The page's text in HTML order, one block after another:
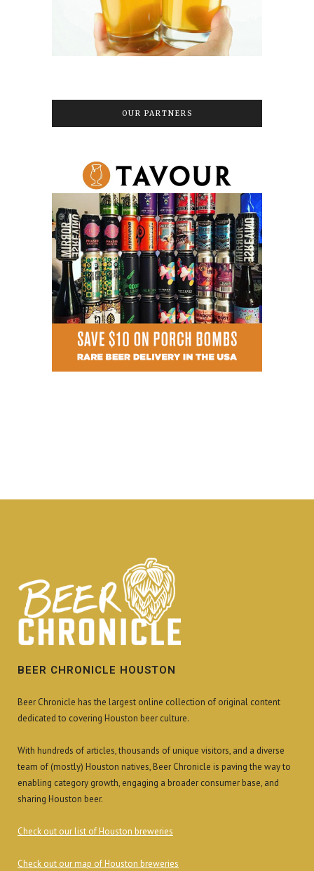
OUR PARTNERS
BEER CHRONICLE HOUSTON
Beer Chronicle has the largest online collection of original content
dedicated to covering Houston beer culture.
With hundreds of articles, thousands of unique visitors, and a diverse
team of (mostly) Houston natives, Beer Chronicle is paving the way to
enabling category growth, engaging a broader consumer base, and
sharing Houston beer.
Check out our list of Houston breweries
Check out our map of Houston breweries